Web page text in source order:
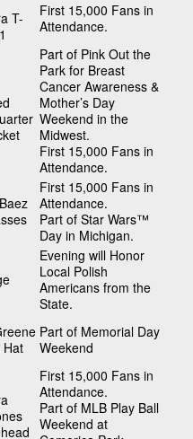
T-
First 15,000 Fans in
Attendance.
Part of Pink Out the
Park for Breast
Cancer Awareness &
Mother’s Day
Weekend in the
Midwest.
First 15,000 Fans in
Attendance.
First 15,000 Fans in
Attendance.
Part of Star Wars™
Day in Michigan.
Evening will Honor
Local Polish
Americans from the
State.
Hat
Part of Memorial Day
Weekend
First 15,000 Fans in
Attendance.
Part of MLB Play Ball
Weekend at